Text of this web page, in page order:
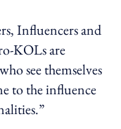
Influencers and
KOLs are
see themselves
to the influence